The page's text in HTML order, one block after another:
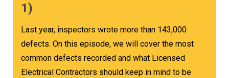
1)
Last year, inspectors wrote more than 143,000
defects. On this episode, we will cover the most
common defects recorded and what Licensed
Electrical Contractors should keep in mind to be